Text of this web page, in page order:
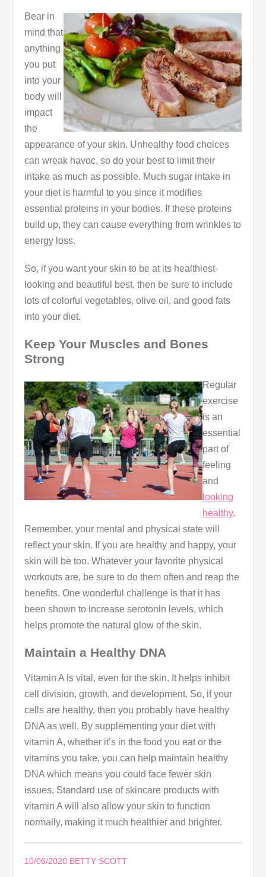
Bear in
mind that
anything
you put
into your
body will
impact
the
appearance of your skin. Unhealthy food choices
can wreak havoc, so do your best to limit their
intake as much as possible. Much sugar intake in
your diet is harmful to you since it modifies
essential proteins in your bodies. If these proteins
build up, they can cause everything from wrinkles to
energy loss.
So, if you want your skin to be at its healthiest-
looking and beautiful best, then be sure to include
lots of colorful vegetables, olive oil, and good fats
into your diet.
Keep Your Muscles and Bones
Strong
Regular
exercise
is an
essential
part of
feeling
and
looking
healthy.
Remember, your mental and physical state will
reflect your skin. If you are healthy and happy, your
skin will be too. Whatever your favorite physical
workouts are, be sure to do them often and reap the
benefits. One wonderful challenge is that it has
been shown to increase serotonin levels, which
helps promote the natural glow of the skin.
Maintain a Healthy DNA
Vitamin A is vital, even for the skin. It helps inhibit
cell division, growth, and development. So, if your
cells are healthy, then you probably have healthy
DNA as well. By supplementing your diet with
vitamin A, whether it’s in the food you eat or the
vitamins you take, you can help maintain healthy
DNA which means you could face fewer skin
issues. Standard use of skincare products with
vitamin A will also allow your skin to function
normally, making it much healthier and brighter.
10/06/2020 BETTY SCOTT